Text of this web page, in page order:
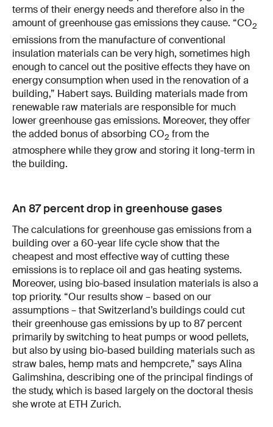
terms of their energy needs and therefore also in the
amount of greenhouse gas emissions they cause. “CO2
emissions from the manufacture of conventional
insulation materials can be very high, sometimes high
enough to cancel out the positive effects they have on
energy consumption when used in the renovation of a
building,” Habert says. Building materials made from
renewable raw materials are responsible for much
lower greenhouse gas emissions. Moreover, they offer
the added bonus of absorbing CO2 from the
atmosphere while they grow and storing it long-term in
the building.
An 87 percent drop in greenhouse gases
The calculations for greenhouse gas emissions from a
building over a 60-year life cycle show that the
cheapest and most effective way of cutting these
emissions is to replace oil and gas heating systems.
Moreover, using bio-based insulation materials is also a
top priority. “Our results show – based on our
assumptions – that Switzerland’s buildings could cut
their greenhouse gas emissions by up to 87 percent
primarily by switching to heat pumps or wood pellets,
but also by using bio-based building materials such as
straw bales, hemp mats and hempcrete,” says Alina
Galimshina, describing one of the principal findings of
the study, which is based largely on the doctoral thesis
she wrote at ETH Zurich.